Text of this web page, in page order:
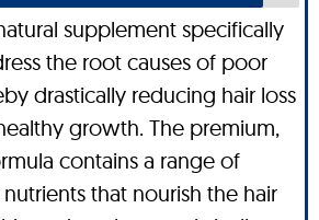
supplement specifically
the root causes of poor
drastically reducing hair loss
growth. The premium,
contains a range of
that nourish the hair